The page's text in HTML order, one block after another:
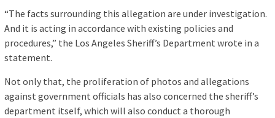
“The facts surrounding this allegation are under investigation.
And it is acting in accordance with existing policies and
procedures,” the Los Angeles Sheriff’s Department wrote in a
statement.
Not only that, the proliferation of photos and allegations
against government officials has also concerned the sheriff’s
department itself, which will also conduct a thorough